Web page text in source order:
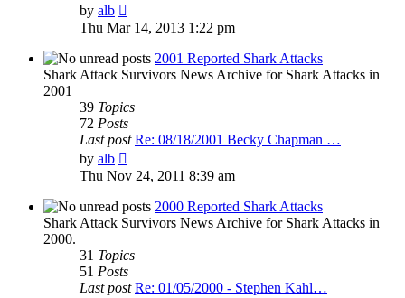
by alb
the
latest
post
Thu Mar 14, 2013 1:22 pm
2001 Reported Shark Attacks
Shark Attack Survivors News Archive for Shark Attacks in
2001
39 Topics
72 Posts
Last post Re: 08/18/2001 Becky Chapman …
by alb
the
latest
post
Thu Nov 24, 2011 8:39 am
2000 Reported Shark Attacks
Shark Attack Survivors News Archive for Shark Attacks in
2000.
31 Topics
51 Posts
Last post Re: 01/05/2000 - Stephen Kahl…